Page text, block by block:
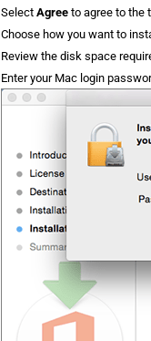
Select Agree to agree to the
Choose how you want to
Review the disk space
Enter your Mac login